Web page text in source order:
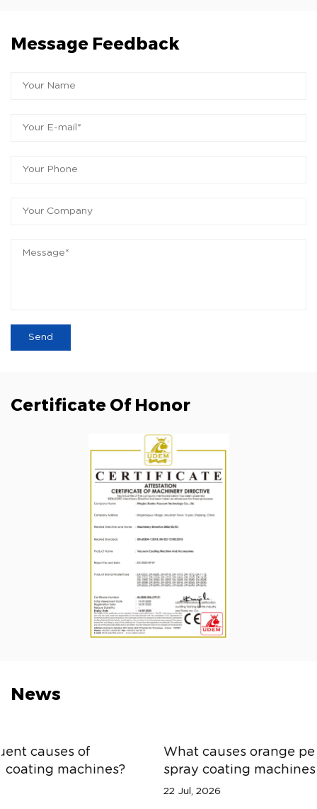
Message Feedback
Certificate Of Honor
News
What causes orange peel texture defects in
spray coating machines?